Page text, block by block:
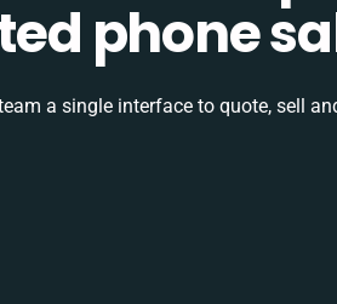
phone
a single interface to quote, sell